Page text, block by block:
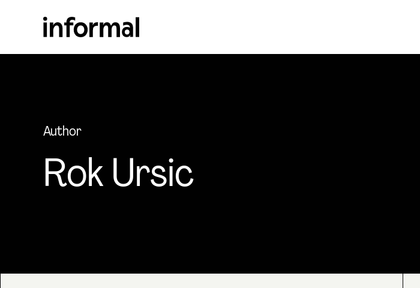
Author
Rok Ursic